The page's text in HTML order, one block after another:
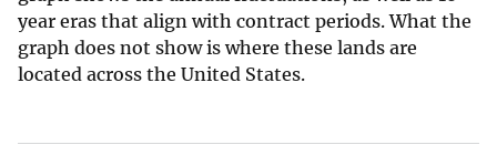
year eras that align with contract periods. What the
graph does not show is where these lands are
located across the United States.